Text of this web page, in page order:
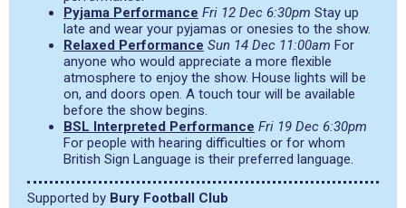
Pyjama Performance Fri 12 Dec 6:30pm Stay up
late and wear your pyjamas or onesies to the show.
Relaxed Performance Sun 14 Dec 11:00am For
anyone who would appreciate a more flexible
atmosphere to enjoy the show. House lights will be
on, and doors open. A touch tour will be available
before the show begins.
BSL Interpreted Performance Fri 19 Dec 6:30pm
For people with hearing difficulties or for whom
British Sign Language is their preferred language.
Supported by Bury Football Club